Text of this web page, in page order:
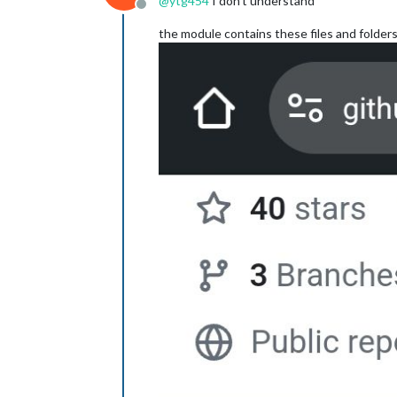
Offline
the module contains these files and folders